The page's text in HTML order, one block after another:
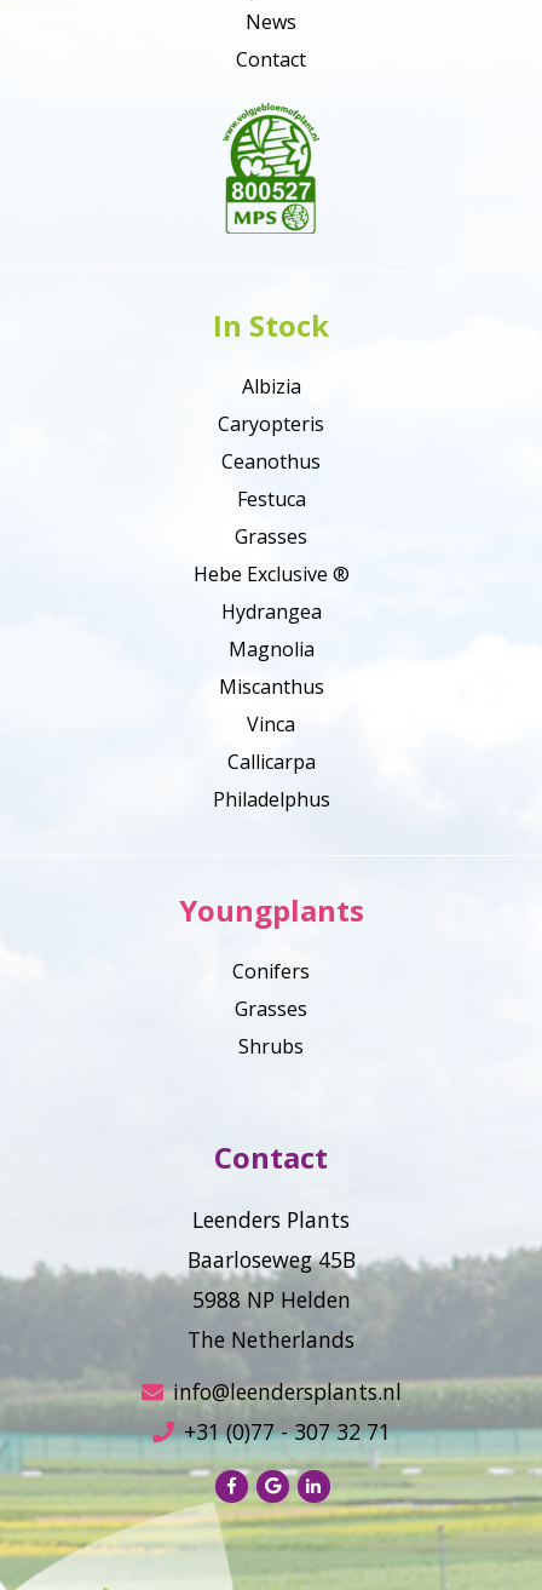
News
Contact
In Stock
Albizia
Caryopteris
Ceanothus
Festuca
Grasses
Hebe Exclusive ®
Hydrangea
Magnolia
Miscanthus
Vinca
Callicarpa
Philadelphus
Youngplants
Conifers
Grasses
Shrubs
Contact
Leenders Plants
Baarloseweg 45B
5988 NP Helden
The Netherlands
info@leendersplants.nl
+31 (0)77 - 307 32 71